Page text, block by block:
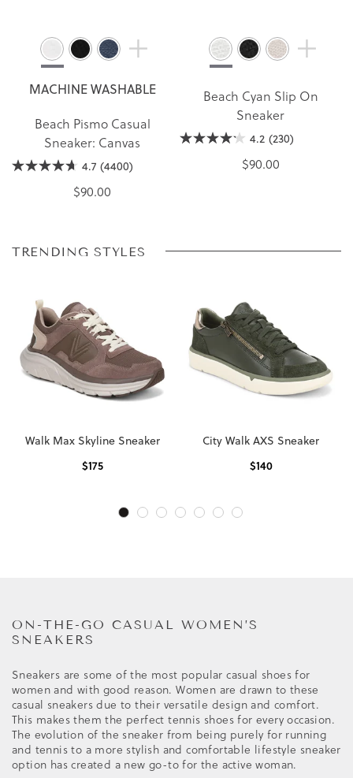
MACHINE WASHABLE
Beach Pismo Casual
Sneaker: Canvas
4.7 (4400)
$90.00
Beach Cyan Slip On
Sneaker
4.2 (230)
$90.00
TRENDING STYLES
Walk Max Skyline Sneaker
$175
City Walk AXS Sneaker
$140
ON-THE-GO CASUAL WOMEN’S
SNEAKERS
Sneakers are some of the most popular casual shoes for
women and with good reason. Women are drawn to these
casual sneakers due to their versatile design and comfort.
This makes them the perfect tennis shoes for every occasion.
The evolution of the sneaker from being purely for running
and tennis to a more stylish and comfortable lifestyle sneaker
option has created a new go-to for the active woman.